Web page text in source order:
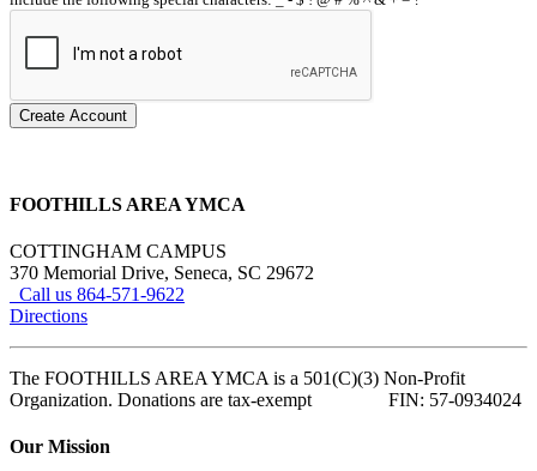
Create Account
FOOTHILLS AREA YMCA
COTTINGHAM CAMPUS
370 Memorial Drive, Seneca, SC 29672
Call us 864-571-9622
Directions
The FOOTHILLS AREA YMCA is a 501(C)(3) Non-Profit
Organization. Donations are tax-exempt FIN: 57-0934024
Our Mission